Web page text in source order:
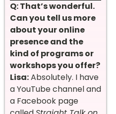
Q: That’s wonderful.
Can you tell us more
about your online
presence and the
kind of programs or
workshops you offer?
Lisa:Absolutely. I have
a YouTube channel and
a Facebook page